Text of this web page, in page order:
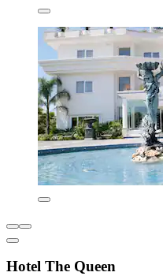
Hotel The Queen